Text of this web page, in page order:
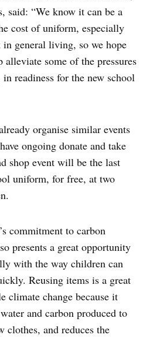
said: “We know it can be a
cost of uniform, especially
general living, so we hope
some of the pressures
readiness for the new school
organise similar events
ongoing donate and take
shop event will be the last
uniform, for free, at two
commitment to carbon
presents a great opportunity
with the way children can
Reusing items is a great
climate change because it
and carbon produced to
clothes, and reduces the